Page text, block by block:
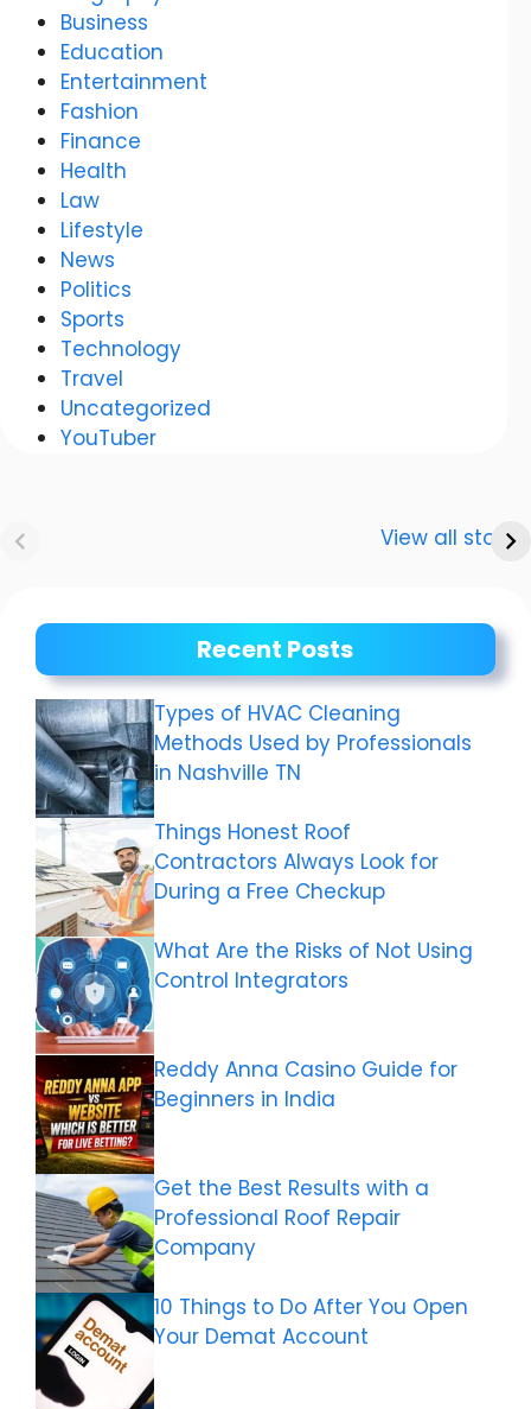
Business
Education
Entertainment
Fashion
Finance
Health
Law
Lifestyle
News
Politics
Sports
Technology
Travel
Uncategorized
YouTuber
View all stories
Dwivedi Car
The story of a
Recent Posts
Types of HVAC Cleaning
Methods Used by Professionals
in Nashville TN
Things Honest Roof
Contractors Always Look for
During a Free Checkup
What Are the Risks of Not Using
Control Integrators
Reddy Anna Casino Guide for
Beginners in India
Get the Best Results with a
Professional Roof Repair
Company
10 Things to Do After You Open
Your Demat Account